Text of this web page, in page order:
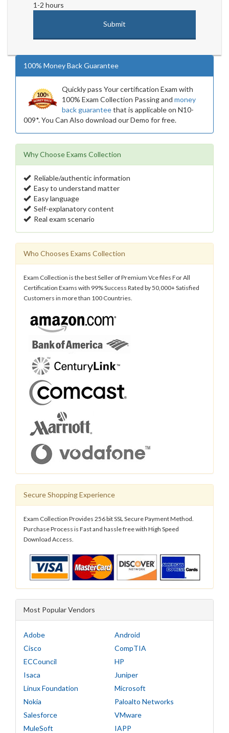
1-2 hours
100% Money Back Guarantee
Quickly pass Your certification Exam with
100% Exam Collection Passing and money
back guaranteethat is applicable on N10-
009*. You Can Also download our Demo for free.
Why Choose Exams Collection
Reliable/authentic information
Easy to understand matter
Easy language
Self-explanatory content
Real exam scenario
Who Chooses Exams Collection
Exam Collection is the best Seller of Premium Vce files For All
Certification Exams with 99% Success Rated by 50,000+ Satisfied
Customers in more than 100 Countries.
Secure Shopping Experience
Exam Collection Provides 256 bit SSL Secure Payment Method.
Purchase Process is Fast and hassle free with High Speed
Download Access.
Most Popular Vendors
Adobe
Android
Cisco
CompTIA
ECCouncil
HP
Isaca
Juniper
Linux Foundation
Microsoft
Nokia
Paloalto Networks
Salesforce
VMware
MuleSoft
IAPP